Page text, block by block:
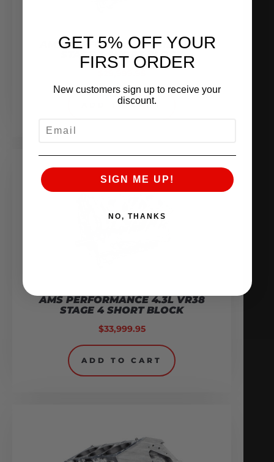
AMS PERFORMANCE 4.1L VR38
STAGE 3 SHORT BLOCK
ADD TO CART
AMS PERFORMANCE 4.3L VR38
STAGE 4 SHORT BLOCK
$33,999.95
ADD TO CART
GET 5% OFF YOUR
FIRST ORDER
New customers sign up to receive your
discount.
SIGN ME UP!
NO, THANKS